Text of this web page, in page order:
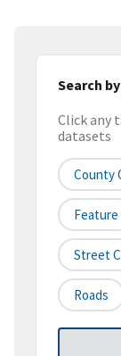
Search
Click any
datasets
County
Feature
Street
Roads